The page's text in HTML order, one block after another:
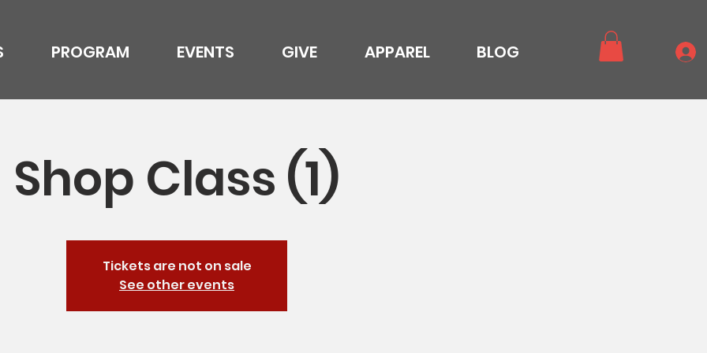
PROGRAM EVENTS GIVE APPAREL BLOG
Shop Class (1)
Tickets are not on sale
See other events